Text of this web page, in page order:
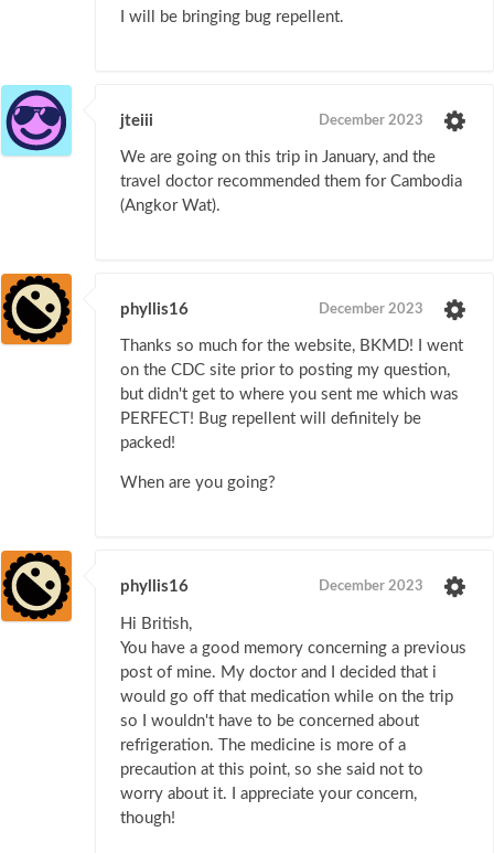
I will be bringing bug repellent.
jteiii December 2023
We are going on this trip in January, and the
travel doctor recommended them for Cambodia
(Angkor Wat).
phyllis16 December 2023
Thanks so much for the website, BKMD! I went
on the CDC site prior to posting my question,
but didn't get to where you sent me which was
PERFECT! Bug repellent will definitely be
packed!
When are you going?
phyllis16 December 2023
Hi British,
You have a good memory concerning a previous
post of mine. My doctor and I decided that i
would go off that medication while on the trip
so I wouldn't have to be concerned about
refrigeration. The medicine is more of a
precaution at this point, so she said not to
worry about it. I appreciate your concern,
though!